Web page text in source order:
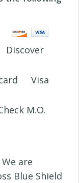
Discover
Visa
M.O.
are
Blue Shield